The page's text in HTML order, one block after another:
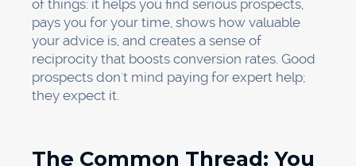
of things: it helps you find serious prospects,
pays you for your time, shows how valuable
your advice is, and creates a sense of
reciprocity that boosts conversion rates. Good
prospects don't mind paying for expert help;
they expect it.
The Common Thread: You